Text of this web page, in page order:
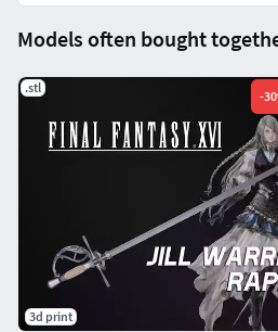
Models often bought
.stl
-30
3d print